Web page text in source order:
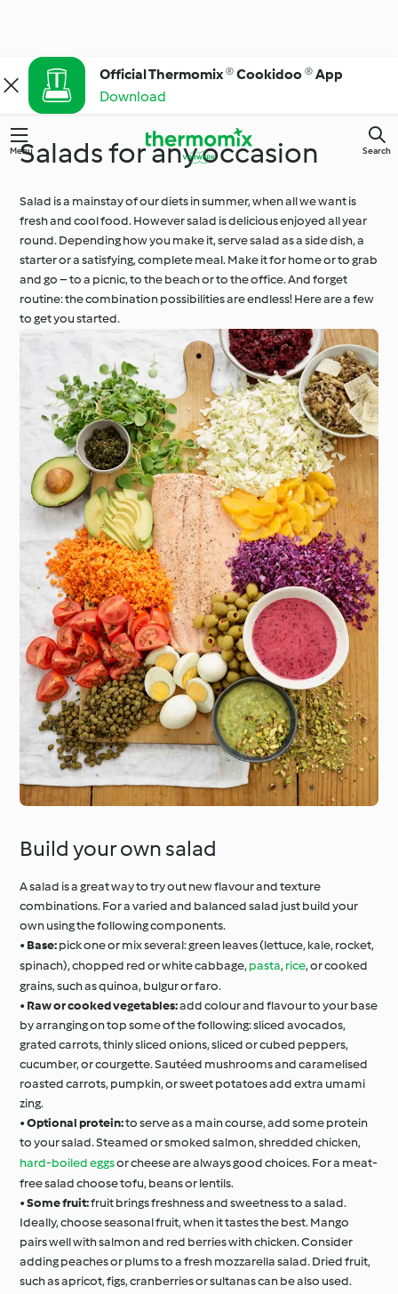
Official Thermomix ® Cookidoo ® App
Download
Menu Search
Salads for any occasion
Salad is a mainstay of our diets in summer, when all we want is
fresh and cool food. However salad is delicious enjoyed all year
round. Depending how you make it, serve salad as a side dish, a
starter or a satisfying, complete meal. Make it for home or to grab
and go – to a picnic, to the beach or to the office. And forget
routine: the combination possibilities are endless! Here are a few
to get you started.
Build your own salad
A salad is a great way to try out new flavour and texture
combinations. For a varied and balanced salad just build your
own using the following components.
• Base:pick one or mix several: green leaves (lettuce, kale, rocket,
spinach), chopped red or white cabbage, pasta, rice, or cooked
grains, such as quinoa, bulgur or faro.
• Raw or cooked vegetables:add colour and flavour to your base
by arranging on top some of the following: sliced avocados,
grated carrots, thinly sliced onions, sliced or cubed peppers,
cucumber, or courgette. Sautéed mushrooms and caramelised
roasted carrots, pumpkin, or sweet potatoes add extra umami
zing.
•Optional protein:to serve as a main course, add some protein
to your salad. Steamed or smoked salmon, shredded chicken,
hard-boiled eggsor cheese are always good choices. For a meat-
free salad choose tofu, beans or lentils.
•Some fruit:fruit brings freshness and sweetness to a salad.
Ideally, choose seasonal fruit, when it tastes the best. Mango
pairs well with salmon and red berries with chicken. Consider
adding peaches or plums to a fresh mozzarella salad. Dried fruit,
such as apricot, figs, cranberries or sultanas can be also used.